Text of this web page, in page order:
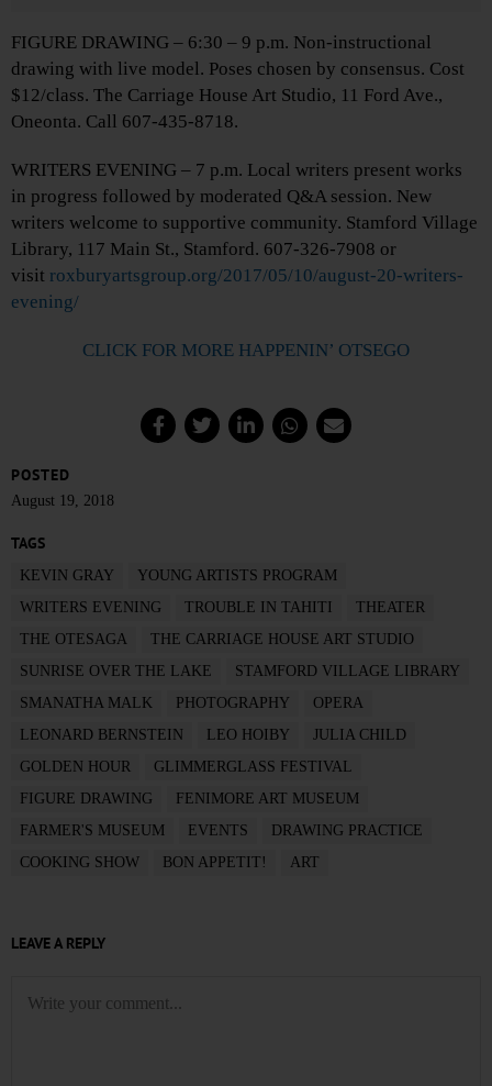
FIGURE DRAWING – 6:30 – 9 p.m. Non-instructional
drawing with live model. Poses chosen by consensus. Cost
$12/class. The Carriage House Art Studio, 11 Ford Ave.,
Oneonta. Call 607-435-8718.
WRITERS EVENING – 7 p.m. Local writers present works
in progress followed by moderated Q&A session. New
writers welcome to supportive community. Stamford Village
Library, 117 Main St., Stamford. 607-326-7908 or
visit roxburyartsgroup.org/2017/05/10/august-20-writers-
evening/
CLICK FOR MORE HAPPENIN’ OTSEGO
POSTED
August 19, 2018
TAGS
KEVIN GRAY
YOUNG ARTISTS PROGRAM
WRITERS EVENING
TROUBLE IN TAHITI
THEATER
THE OTESAGA
THE CARRIAGE HOUSE ART STUDIO
SUNRISE OVER THE LAKE
STAMFORD VILLAGE LIBRARY
SMANATHA MALK
PHOTOGRAPHY
OPERA
LEONARD BERNSTEIN
LEO HOIBY
JULIA CHILD
GOLDEN HOUR
GLIMMERGLASS FESTIVAL
FIGURE DRAWING
FENIMORE ART MUSEUM
FARMER'S MUSEUM
EVENTS
DRAWING PRACTICE
COOKING SHOW
BON APPETIT! ART
LEAVE A REPLY